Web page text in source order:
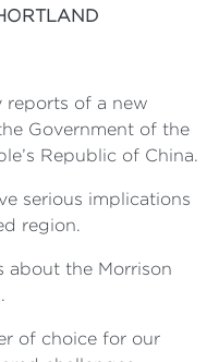
reports of a new
Government of the
Republic of China.
serious implications
region.
about the Morrison
of choice for our